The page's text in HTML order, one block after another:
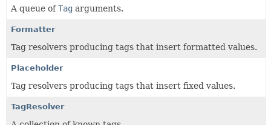
A queue ofTag arguments.
Formatter
Tag resolvers producing tags that insert formatted values.
Placeholder
Tag resolvers producing tags that insert fixed values.
TagResolver